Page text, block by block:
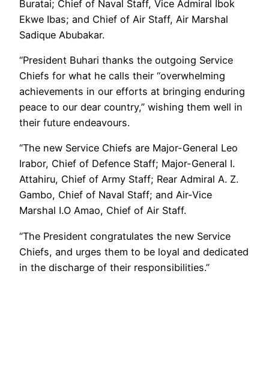
Buratai; Chief of Naval Staff, Vice Admiral Ibok
Ekwe Ibas; and Chief of Air Staff, Air Marshal
Sadique Abubakar.
“President Buhari thanks the outgoing Service
Chiefs for what he calls their “overwhelming
achievements in our efforts at bringing enduring
peace to our dear country,” wishing them well in
their future endeavours.
“The new Service Chiefs are Major-General Leo
Irabor, Chief of Defence Staff; Major-General I.
Attahiru, Chief of Army Staff; Rear Admiral A. Z.
Gambo, Chief of Naval Staff; and Air-Vice
Marshal I.O Amao, Chief of Air Staff.
“The President congratulates the new Service
Chiefs, and urges them to be loyal and dedicated
in the discharge of their responsibilities.”